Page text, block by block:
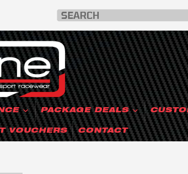
PACKAGE DEALS
VOUCHERS CONTACT